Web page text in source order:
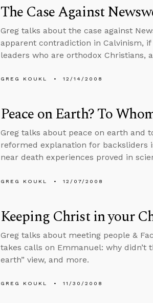
The Case Against
Greg talks about the case against
apparent contradiction in Calvinism,
leaders who are orthodox Christians,
GREG KOUKL 12/14/2008
Peace on Earth? To
Greg talks about peace on earth and
reformed explanation for backsliders
near death experiences proved in
GREG KOUKL 12/07/2008
Keeping Christ in your
Greg talks about meeting people &
takes calls on Emmanuel: why didn’t
earth” view, and more.
GREG KOUKL 11/30/2008